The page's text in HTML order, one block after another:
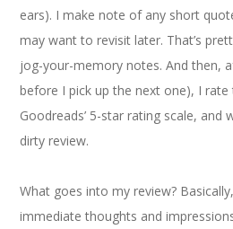
ears). I make note of any short
may want to revisit later. That’s
jog-your-memory notes. And then,
before I pick up the next one), I
Goodreads’ 5-star rating scale, and
dirty review.
What goes into my review?
immediate thoughts and